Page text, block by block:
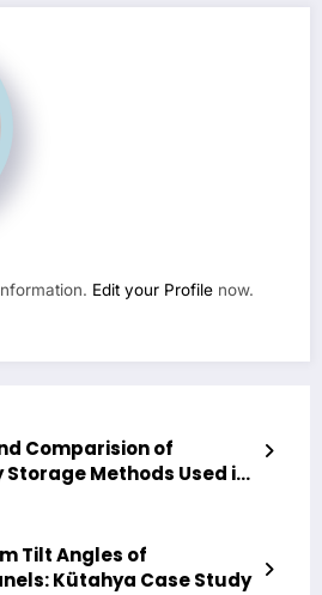
Edit your Profile now.
Comparision of
Storage Methods Used in
Tilt Angles of
Kütahya Case Study